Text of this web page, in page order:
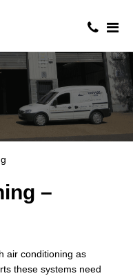
–
air conditioning as
these systems need